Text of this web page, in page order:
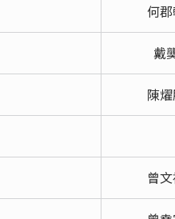
何
戴
陳
曾